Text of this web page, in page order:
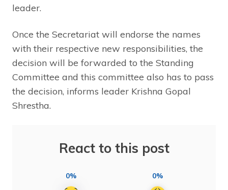
leader.
Once the Secretariat will endorse the names
with their respective new responsibilities, the
decision will be forwarded to the Standing
Committee and this committee also has to pass
the decision, informs leader Krishna Gopal
Shrestha.
React to this post
0% 0%